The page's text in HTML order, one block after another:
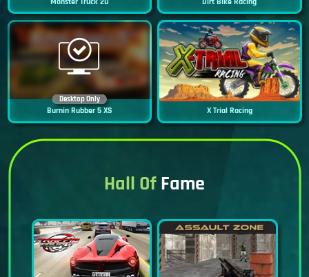
Desktop Only
Burnin Rubber 5 XS X Trial Racing
Hall OfFame